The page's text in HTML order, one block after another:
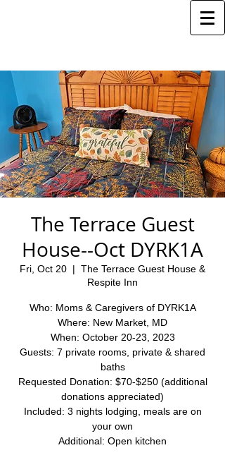
The Terrace Guest
House--Oct DYRK1A
Fri, Oct 20
  |
The Terrace Guest House &
Respite Inn
Who: Moms & Caregivers of DYRK1A
Where: New Market, MD
When: October 20-23, 2023
Guests: 7 private rooms, private & shared
baths
Requested Donation: $70-$250 (additional
donations appreciated)
Included: 3 nights lodging, meals are on
your own
Additional: Open kitchen